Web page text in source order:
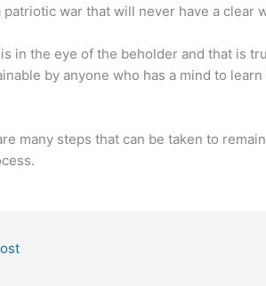
patriotic war that will never have a clear
in the eye of the beholder and that is
by anyone who has a mind to
many steps that can be taken to